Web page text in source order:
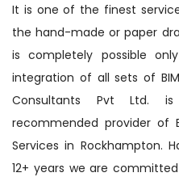
It is one of the finest
the hand-made or paper
is completely possible
integration of all sets of
Consultants Pvt Ltd.
recommended provider of
Services in Rockhampton.
12+ years we are